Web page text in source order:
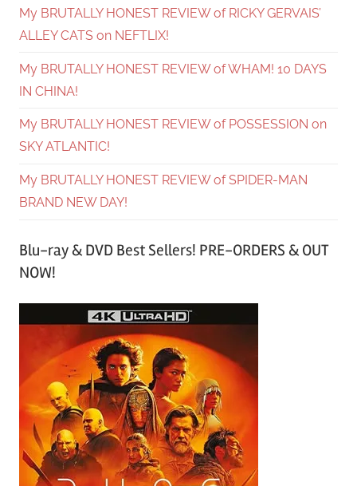
My BRUTALLY HONEST REVIEW of RICKY GERVAIS’
ALLEY CATS on NEFTLIX!
My BRUTALLY HONEST REVIEW of WHAM! 10 DAYS
IN CHINA!
My BRUTALLY HONEST REVIEW of POSSESSION on
SKY ATLANTIC!
My BRUTALLY HONEST REVIEW of SPIDER-MAN
BRAND NEW DAY!
Blu-ray & DVD Best Sellers! PRE-ORDERS & OUT
NOW!